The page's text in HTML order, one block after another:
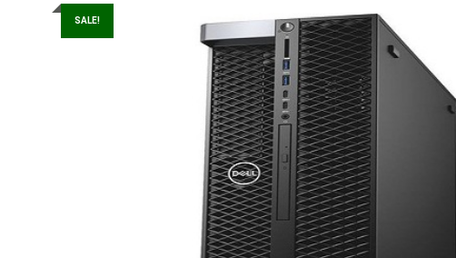
SALE!